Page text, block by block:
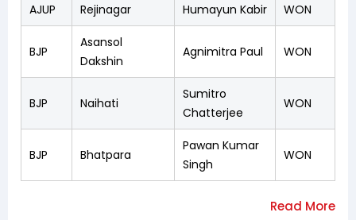
AJUP Rejinagar Humayun Kabir WON
BJP
Asansol
Dakshin
Agnimitra Paul WON
BJP Naihati
Sumitro
Chatterjee
WON
BJP Bhatpara
Pawan Kumar
Singh
WON